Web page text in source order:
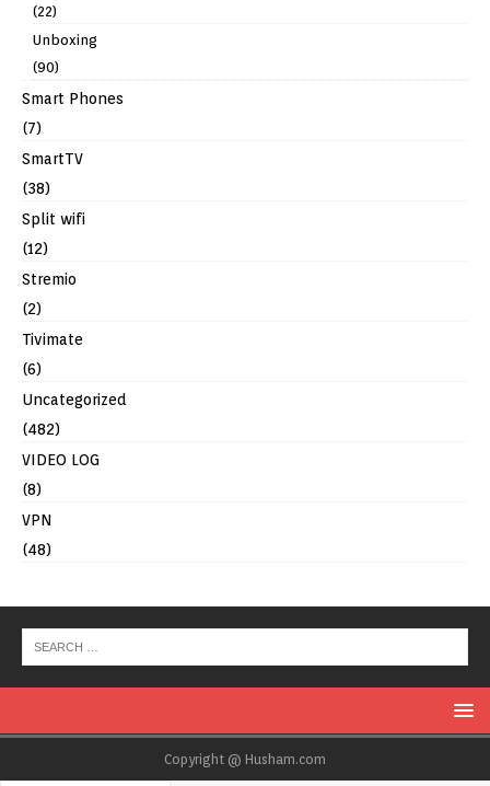
(22)
Unboxing
(90)
Smart Phones
(7)
SmartTV
(38)
Split wifi
(12)
Stremio
(2)
Tivimate
(6)
Uncategorized
(482)
VIDEO LOG
(8)
VPN
(48)
Copyright @ Husham.com